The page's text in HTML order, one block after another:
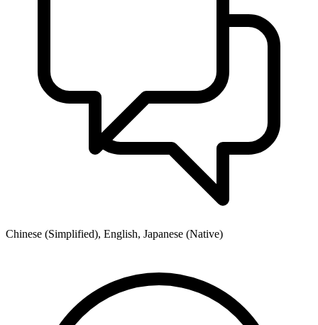
Chinese (Simplified), English, Japanese (Native)